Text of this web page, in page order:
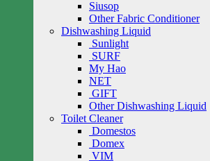
Siusop
Other Fabric Conditioner
Dishwashing Liquid
Sunlight
SURF
My Hao
NET
GIFT
Other Dishwashing Liquid
Toilet Cleaner
Domestos
Domex
VIM